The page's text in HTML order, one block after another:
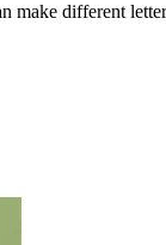
make different